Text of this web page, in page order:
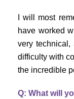
I will most
have worked
very technical,
difficulty with
the incredible
Q: What will